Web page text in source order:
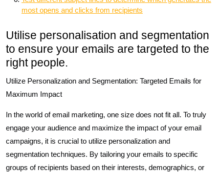
most opens and clicks from recipients
Utilise personalisation and segmentation
to ensure your emails are targeted to the
right people.
Utilize Personalization and Segmentation: Targeted Emails for
Maximum Impact
In the world of email marketing, one size does not fit all. To truly
engage your audience and maximize the impact of your email
campaigns, it is crucial to utilize personalization and
segmentation techniques. By tailoring your emails to specific
groups of recipients based on their interests, demographics, or